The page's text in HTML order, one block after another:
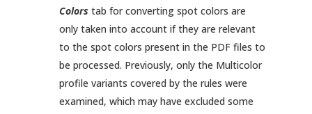
Colors tab for converting spot colors are
only taken into account if they are relevant
to the spot colors present in the PDF files to
be processed. Previously, only the Multicolor
profile variants covered by the rules were
examined, which may have excluded some